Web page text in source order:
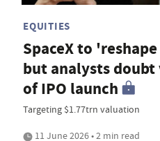
EQUITIES
SpaceX to
but analysts
of IPO launch
Targeting $1.77trn valuation
11 June 2026 • 2 min read